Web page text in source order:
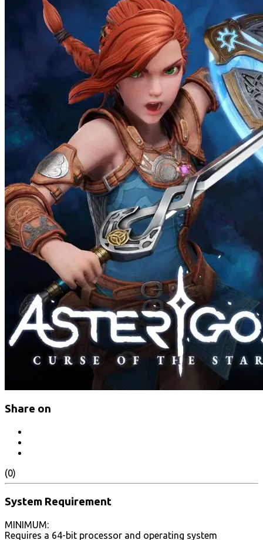
Share on
(0)
System Requirement
MINIMUM:
Requires a 64-bit processor and operating system